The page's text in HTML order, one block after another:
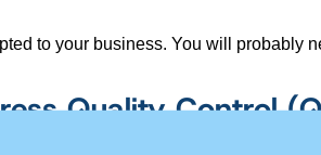
to your business. You will probably
Quality Control